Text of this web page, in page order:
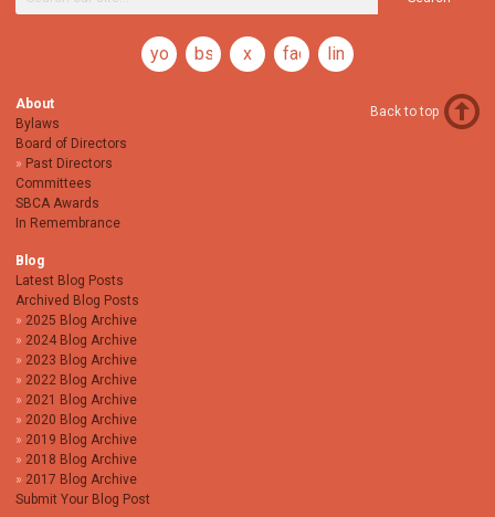
youtubebsky x facebooklinkedin
About
Bylaws
Board of Directors
Past Directors
Committees
SBCA Awards
In Remembrance
Blog
Latest Blog Posts
Archived Blog Posts
2025 Blog Archive
2024 Blog Archive
2023 Blog Archive
2022 Blog Archive
2021 Blog Archive
2020 Blog Archive
2019 Blog Archive
2018 Blog Archive
2017 Blog Archive
Submit Your Blog Post
Back to top